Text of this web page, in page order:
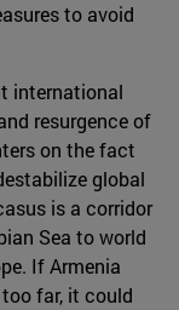
to avoid
international
resurgence of
on the fact
global
is a corridor
Sea to world
If Armenia
far, it could